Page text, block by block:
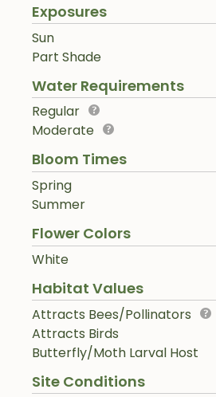
Exposures
Sun
Part Shade
Water Requirements
Regular
Moderate
Bloom Times
Spring
Summer
Flower Colors
White
Habitat Values
Attracts Bees/Pollinators
Attracts Birds
Butterfly/Moth Larval Host
Site Conditions